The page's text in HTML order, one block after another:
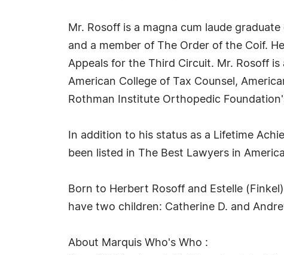
Mr. Rosoff is a magna cum laude
and a member of The Order of the Coif.
Appeals for the Third Circuit. Mr. Rosoff
American College of Tax Counsel,
Rothman Institute Orthopedic
In addition to his status as a Lifetime
been listed in The Best Lawyers in
Born to Herbert Rosoff and Estelle
have two children: Catherine D. and
About Marquis Who's Who :